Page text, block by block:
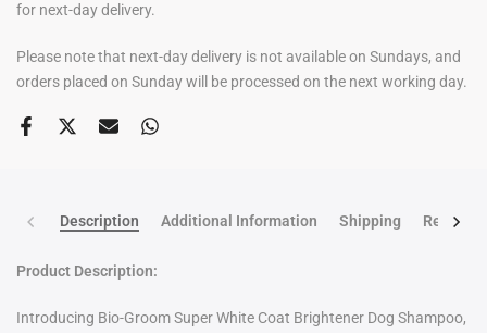
for next-day delivery.
Please note that next-day delivery is not available on Sundays, and
orders placed on Sunday will be processed on the next working day.
Description Additional Information Shipping Return
Product Description:
Introducing Bio-Groom Super White Coat Brightener Dog Shampoo,